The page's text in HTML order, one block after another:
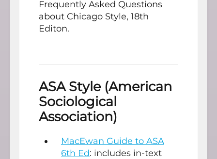
Frequently Asked Questions
about Chicago Style, 18th
Editon.
ASA Style (American
Sociological
Association)
MacEwan Guide to ASA
6th Ed: includes in-text